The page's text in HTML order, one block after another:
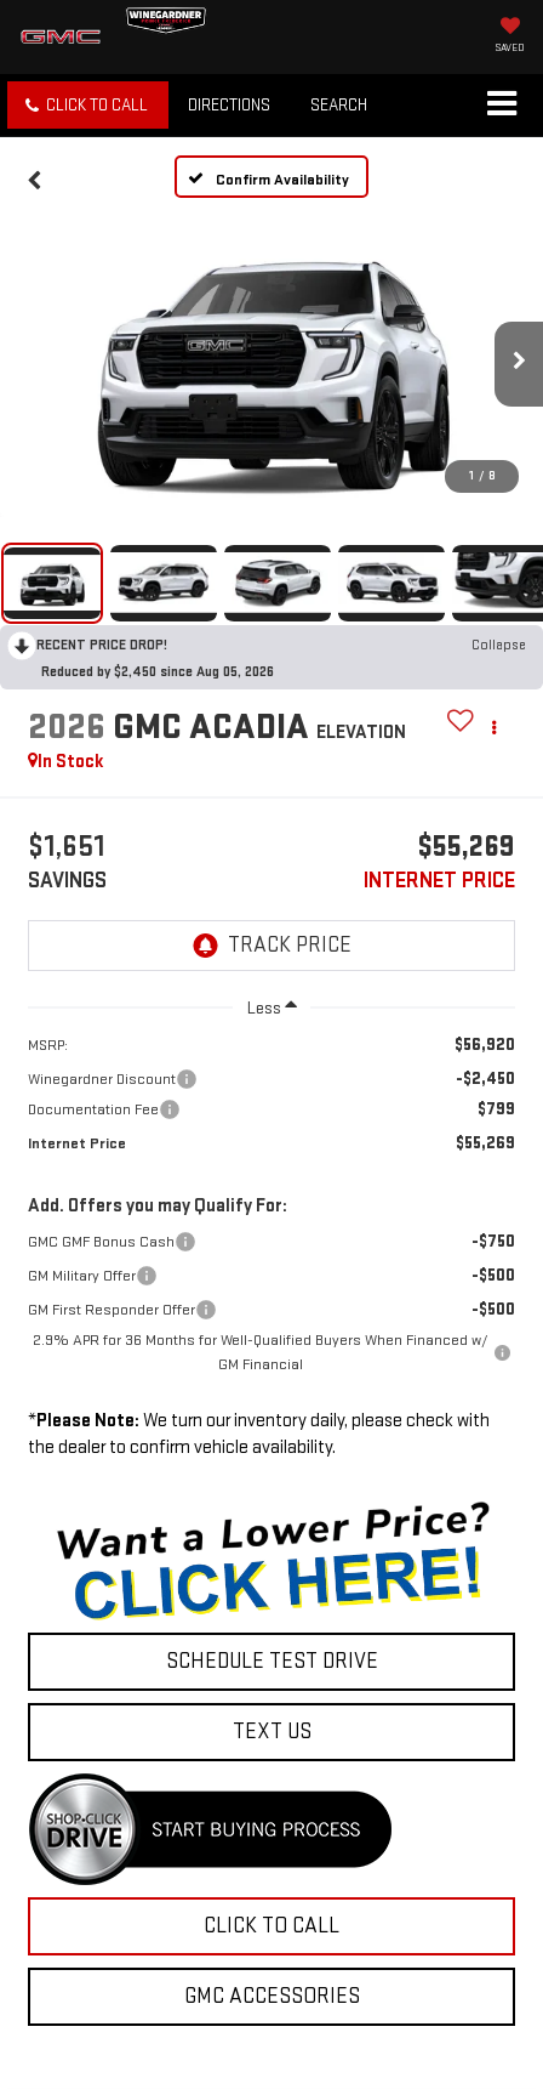
SAVED
CLICK TO CALL DIRECTIONS SEARCH
Confirm Availability
1 / 8
RECENT PRICE DROP!
Collapse
Reduced by $2,450 since Aug 05, 2026
2026 GMC ACADIA ELEVATION
In Stock
$1,651
SAVINGS
$55,269
INTERNET PRICE
Less
MSRP: $56,920
Winegardner Discount -$2,450
Documentation Fee $799
Internet Price $55,269
Add. Offers you may Qualify For:
GMC GMF Bonus Cash -$750
GM Military Offer -$500
GM First Responder Offer -$500
2.9% APR for 36 Months for Well-Qualified Buyers When Financed w/
GM Financial
*Please Note: We turn our inventory daily, please check with
the dealer to confirm vehicle availability.
SCHEDULE TEST DRIVE
TEXT US
CLICK TO CALL
GMC ACCESSORIES